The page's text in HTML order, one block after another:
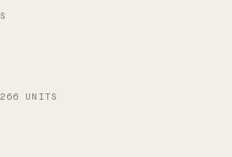
266 UNITS